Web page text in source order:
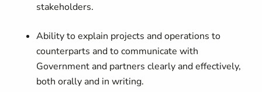
stakeholders.
Ability to explain projects and operations to
counterparts and to communicate with
Government and partners clearly and effectively,
both orally and in writing.